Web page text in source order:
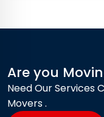
Are you
Need Our Services
Movers .